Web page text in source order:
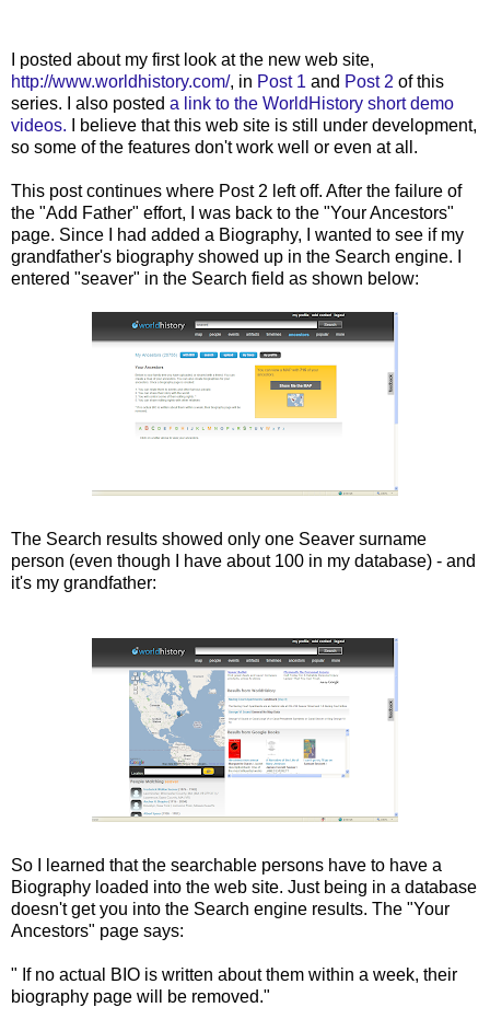
I posted about my first look at the new web site,
http://www.worldhistory.com/, in Post 1 and Post 2 of this
series. I also posted a link to the WorldHistory short demo
videos. I believe that this web site is still under development,
so some of the features don't work well or even at all.
This post continues where Post 2 left off. After the failure of
the "Add Father" effort, I was back to the "Your Ancestors"
page. Since I had added a Biography, I wanted to see if my
grandfather's biography showed up in the Search engine. I
entered "seaver" in the Search field as shown below:
The Search results showed only one Seaver surname
person (even though I have about 100 in my database) - and
it's my grandfather:
So I learned that the searchable persons have to have a
Biography loaded into the web site. Just being in a database
doesn't get you into the Search engine results. The "Your
Ancestors" page says:
" If no actual BIO is written about them within a week, their
biography page will be removed."